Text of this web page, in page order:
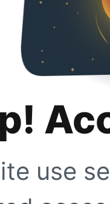
use